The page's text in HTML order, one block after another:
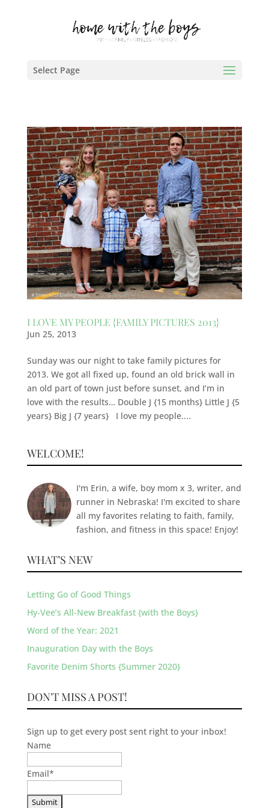
Select Page
I LOVE MY PEOPLE {FAMILY PICTURES 2013}
Jun 25, 2013
Sunday was our night to take family pictures for
2013. We got all fixed up, found an old brick wall in
an old part of town just before sunset, and I’m in
love with the results… Double J {15 months} Little J {5
years} Big J {7 years} I love my people....
WELCOME!
I'm Erin, a wife, boy mom x 3, writer, and
runner in Nebraska! I'm excited to share
all my favorites relating to faith, family,
fashion, and fitness in this space! Enjoy!
WHAT’S NEW
Letting Go of Good Things
Hy-Vee’s All-New Breakfast {with the Boys}
Word of the Year: 2021
Inauguration Day with the Boys
Favorite Denim Shorts {Summer 2020}
DON'T MISS A POST!
Sign up to get every post sent right to your inbox!
Name
Email*